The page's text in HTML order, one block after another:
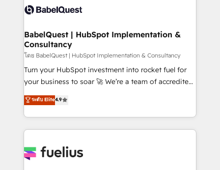
accreditations with HubSpot.
custom API integrations • AI governance for
Boutique 'Elite' team of 12 • 150+ clients across Sales
Hub, Marketing Hub, Service Hub, Data Hub and
CMS • ISO/IEC 27001:2022, ISO 9001:2015, and ISO
42001:2023 certified - the AI management standard •
GuardHub: our AI governance framework, built on
'𝗖𝗼𝗻𝘁𝗮𝗰𝘁 𝗯𝘂𝘀𝗶𝗻𝗲𝘀𝘀' button to get in touch (𝘸𝘦'𝘳𝘦
𝘴𝘶𝘱𝘦𝘳 𝘳𝘦𝘴𝘱𝘰𝘯𝘴𝘪𝘷𝘦)
BabelQuest | HubSpot Implementation &
Consultancy
โดย BabelQuest | HubSpot Implementation & Consultancy
Turn your HubSpot investment into rocket fuel for
your business to soar 🚀 We’re a team of accredited
HubSpot experts ready to help you. We can
implement the platform into complex business
environments, optimise what you've got and make
sure you can actually use it, build your website in
for you and execute it on HubSpot. We are on the
ระดับ Elite4.9